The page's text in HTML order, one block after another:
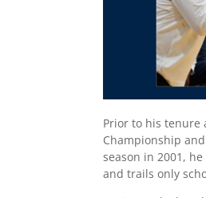
Prior to his tenure
Championship
season in 2001,
and trails only